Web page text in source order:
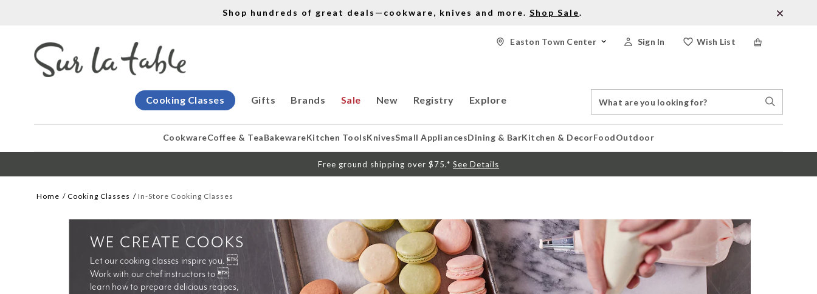
Shop hundreds of great deals—cookware, knives and more. Shop Sale.
Wish List
Sign In
Easton Town Center
Gifts
Cooking Classes Brands Sale New Registry Explore
Catalog
Search
CookwareCoffee & TeaBakewareKitchen ToolsKnivesSmall AppliancesDining & BarKitchen & DecorFoodOutdoor
Free ground shipping over $75.* See Details
Home Cooking Classes In-Store Cooking Classes
Let our cooking classes inspire you. 
Work with our chef instructors to 
learn how to prepare delicious recipes,
WE CREATE COOKS